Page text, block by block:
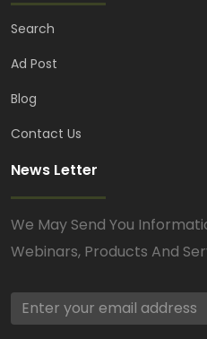
Search
Ad Post
Blog
Contact Us
News Letter
We May Send You
Webinars, Products And